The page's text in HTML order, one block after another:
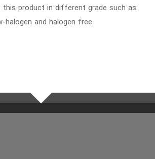
this product in different grade such as:
halogen and halogen free.